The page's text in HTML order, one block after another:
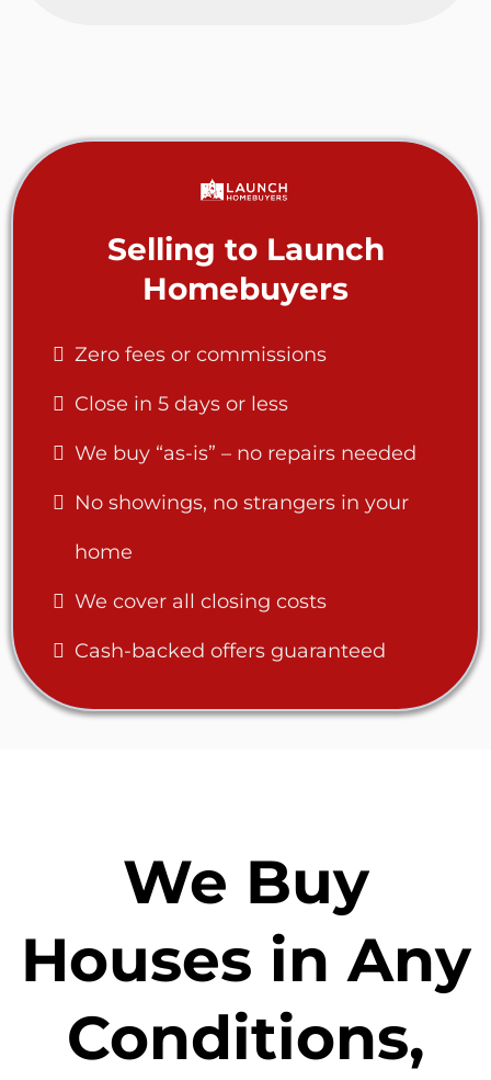
Selling to Launch
Homebuyers
Zero fees or commissions
Close in 5 days or less
We buy “as-is” – no repairs needed
No showings, no strangers in your
home
We cover all closing costs
Cash-backed offers guaranteed
We Buy
Houses in Any
Conditions,